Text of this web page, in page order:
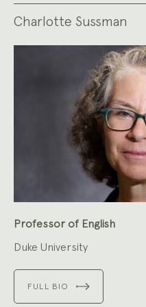
Charlotte Sussman
Professor of English
Duke University
FULL BIO